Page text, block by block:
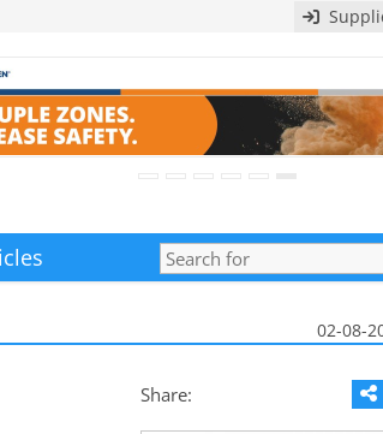
02-08-
Share: